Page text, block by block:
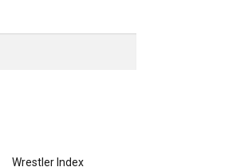
Wrestler Index